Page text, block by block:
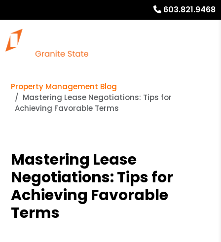
603.821.9468
Property Management Blog
Mastering Lease Negotiations: Tips for
Achieving Favorable Terms
Mastering Lease
Negotiations: Tips for
Achieving Favorable
Terms